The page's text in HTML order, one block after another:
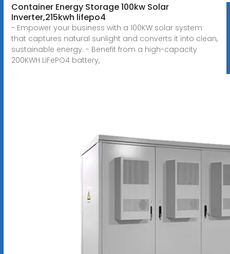
Container Energy Storage 100kw Solar
Inverter,215kwh lifepo4
- Empower your business with a 100KW solar system
that captures natural sunlight and converts it into clean,
sustainable energy. - Benefit from a high-capacity
200KWH LiFePO4 battery,